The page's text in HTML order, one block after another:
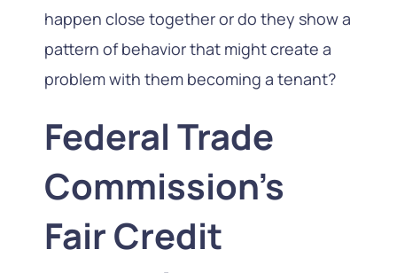
happen close together or do they show a
pattern of behavior that might create a
problem with them becoming a tenant?
Federal Trade
Commission’s
Fair Credit